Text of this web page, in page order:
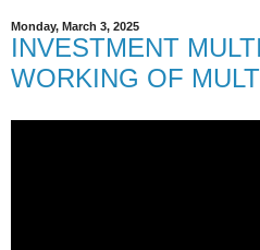
Monday, March 3, 2025
INVESTMENT
WORKING OF